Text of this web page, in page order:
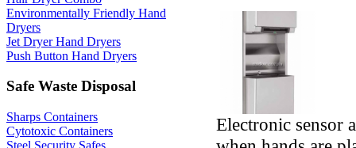
Environmentally Friendly Hand
Dryers
Jet Dryer Hand Dryers
Push Button Hand Dryers
Safe Waste Disposal
Sharps Containers
Cytotoxic Containers
Steel Security Safes
Electronic sensor